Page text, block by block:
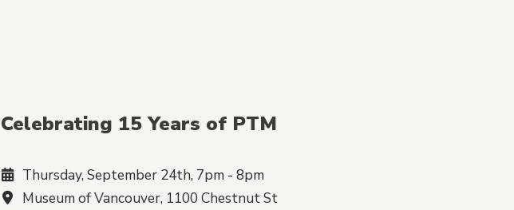
Celebrating 15 Years of PTM
Thursday, September 24th, 7pm - 8pm
Museum of Vancouver, 1100 Chestnut St